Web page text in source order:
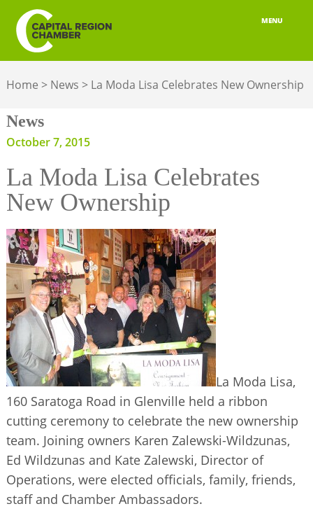
MENU
MEMBERSHIP
BELONGING
OUR REGION
JOBS & TALENT
BUSINESS DIRECTORY
Home > News > La Moda Lisa Celebrates New Ownership
News
October 7, 2015
La Moda Lisa Celebrates
New Ownership
La Moda Lisa,
160 Saratoga Road in Glenville held a ribbon
cutting ceremony to celebrate the new ownership
team. Joining owners Karen Zalewski-Wildzunas,
Ed Wildzunas and Kate Zalewski, Director of
Operations, were elected officials, family, friends,
staff and Chamber Ambassadors.